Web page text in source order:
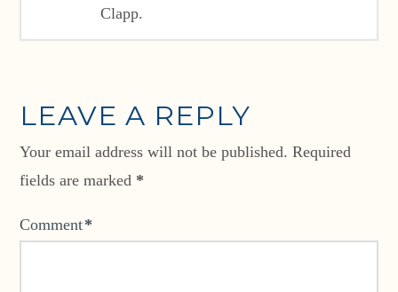
Clapp.
LEAVE A REPLY
Your email address will not be published. Required
fields are marked *
Comment*